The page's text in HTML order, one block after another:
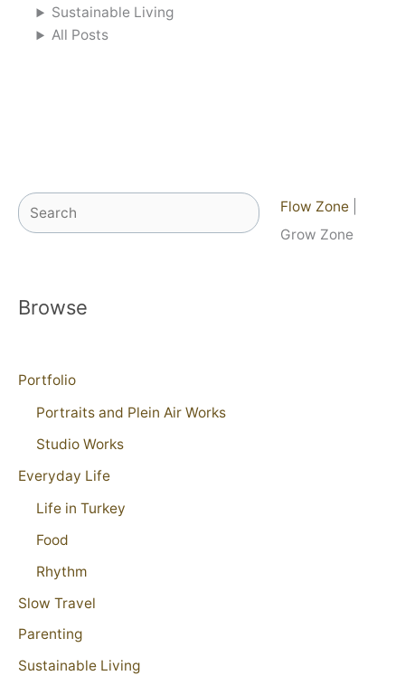
Sustainable Living
All Posts
Search Flow Zone
Grow Zone
Browse
Portfolio
Portraits and Plein Air Works
Studio Works
Everyday Life
Life in Turkey
Food
Rhythm
Slow Travel
Parenting
Sustainable Living